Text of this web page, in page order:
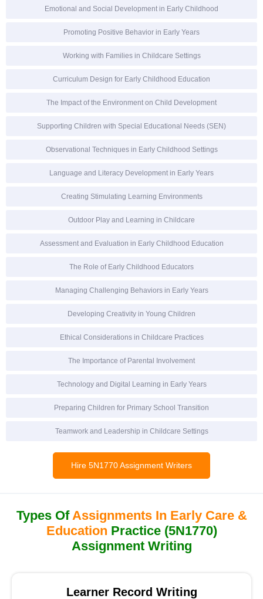
Emotional and Social Development in Early Childhood
Promoting Positive Behavior in Early Years
Working with Families in Childcare Settings
Curriculum Design for Early Childhood Education
The Impact of the Environment on Child Development
Supporting Children with Special Educational Needs (SEN)
Observational Techniques in Early Childhood Settings
Language and Literacy Development in Early Years
Creating Stimulating Learning Environments
Outdoor Play and Learning in Childcare
Assessment and Evaluation in Early Childhood Education
The Role of Early Childhood Educators
Managing Challenging Behaviors in Early Years
Developing Creativity in Young Children
Ethical Considerations in Childcare Practices
The Importance of Parental Involvement
Technology and Digital Learning in Early Years
Preparing Children for Primary School Transition
Teamwork and Leadership in Childcare Settings
Hire 5N1770 Assignment Writers
Types Of Assignments In Early Care &
Education Practice (5N1770)
Assignment Writing
Learner Record Writing